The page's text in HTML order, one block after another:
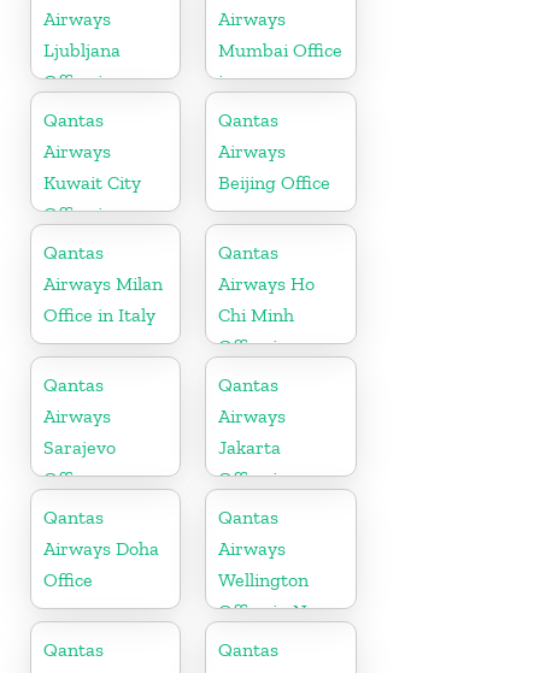
Airways
Ljubljana
Office in
Slovenia
Airways
Mumbai Office
in
Maharashtra
Qantas
Airways
Kuwait City
Office in
Kuwait
Qantas
Airways
Beijing Office
Qantas
Airways Milan
Office in Italy
Qantas
Airways Ho
Chi Minh
Office in
Vietnam
Qantas
Airways
Sarajevo
Office
Qantas
Airways
Jakarta
Office in
Indonesia
Qantas
Airways Doha
Office
Qantas
Airways
Wellington
Office in New
Zealand
Qantas
Qantas